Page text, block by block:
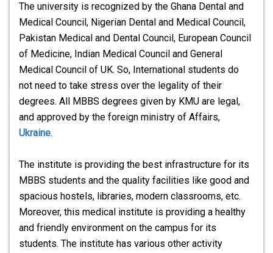
The university is recognized by the Ghana Dental and
Medical Council, Nigerian Dental and Medical Council,
Pakistan Medical and Dental Council, European Council
of Medicine, Indian Medical Council and General
Medical Council of UK. So, International students do
not need to take stress over the legality of their
degrees. All MBBS degrees given by KMU are legal,
and approved by the foreign ministry of Affairs,
Ukraine.
The institute is providing the best infrastructure for its
MBBS students and the quality facilities like good and
spacious hostels, libraries, modern classrooms, etc.
Moreover, this medical institute is providing a healthy
and friendly environment on the campus for its
students. The institute has various other activity